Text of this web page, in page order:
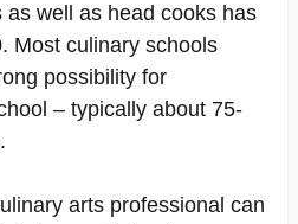
well as head cooks has
Most culinary schools
possibility for
– typically about 75-
arts professional can